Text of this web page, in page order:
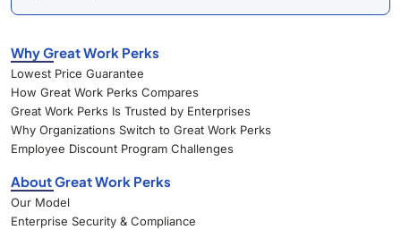
Why Great Work Perks
Lowest Price Guarantee
How Great Work Perks Compares
Great Work Perks Is Trusted by Enterprises
Why Organizations Switch to Great Work Perks
Employee Discount Program Challenges
About Great Work Perks
Our Model
Enterprise Security & Compliance